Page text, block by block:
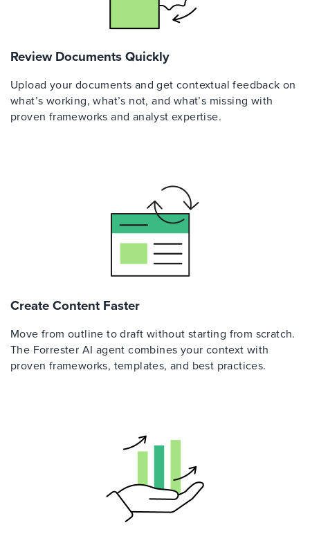
Review Documents Quickly
Upload your documents and get contextual feedback on
what’s working, what’s not, and what’s missing with
proven frameworks and analyst expertise.
Create Content Faster
Move from outline to draft without starting from scratch.
The Forrester AI agent combines your context with
proven frameworks, templates, and best practices.